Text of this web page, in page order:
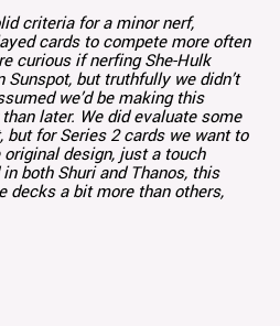
criteria for a minor nerf,
cards to compete more often
curious if nerfing She-Hulk
Sunspot, but truthfully we didn’t
we’d be making this
later. We did evaluate some
but for Series 2 cards we want to
design, just a touch
both Shuri and Thanos, this
decks a bit more than others,